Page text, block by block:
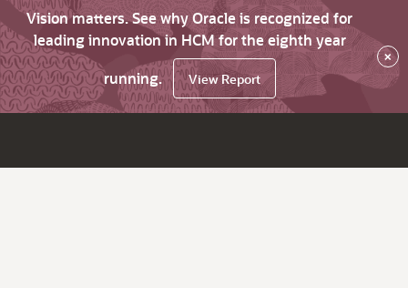
Vision matters. See why Oracle is recognized for
leading innovation in HCM for the eighth year
running.
View Report
×